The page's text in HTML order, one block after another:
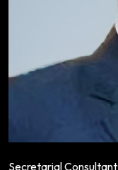
Secretarial Consultant